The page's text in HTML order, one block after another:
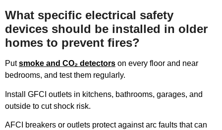
What specific electrical safety
devices should be installed in older
homes to prevent fires?
Putsmoke and CO₂ detectors on every floor and near
bedrooms, and test them regularly.
Install GFCI outlets in kitchens, bathrooms, garages, and
outside to cut shock risk.
AFCI breakers or outlets protect against arc faults that can